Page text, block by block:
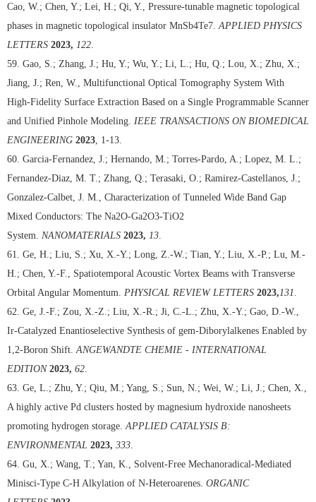
Cao, W.; Chen, Y.; Lei, H.; Qi, Y., Pressure-tunable magnetic topological
phases in magnetic topological insulator MnSb4Te7. APPLIED PHYSICS
LETTERS 2023, 122
59. Gao, S.; Zhang, J.; Hu, Y.; Wu, Y.; Li, L.; Hu, Q.; Lou, X.; Zhu, X.;
Jiang, J.; Ren, W., Multifunctional Optical Tomography System With
High-Fidelity Surface Extraction Based on a Single Programmable Scanner
and Unified Pinhole Modeling. IEEE TRANSACTIONS ON BIOMEDICAL
ENGINEERING 2023 , 1-13.
60. Garcia-Fernandez, J.; Hernando, M.; Torres-Pardo, A.; Lopez, M. L.;
Fernandez-Diaz, M. T.; Zhang, Q.; Terasaki, O.; Ramirez-Castellanos, J.;
Gonzalez-Calbet, J. M., Characterization of Tunneled Wide Band Gap
Mixed Conductors: The Na2O-Ga2O3-TiO2
System. NANOMATERIALS 2023, 13
61. Ge, H.; Liu, S.; Xu, X.-Y.; Long, Z.-W.; Tian, Y.; Liu, X.-P.; Lu, M.-
H.; Chen, Y.-F., Spatiotemporal Acoustic Vortex Beams with Transverse
Orbital Angular Momentum. PHYSICAL REVIEW LETTERS 2023, 131
62. Ge, J.-F.; Zou, X.-Z.; Liu, X.-R.; Ji, C.-L.; Zhu, X.-Y.; Gao, D.-W.,
Ir-Catalyzed Enantioselective Synthesis of gem-Diborylalkenes Enabled by
1,2-Boron Shift. ANGEWANDTE CHEMIE - INTERNATIONAL
EDITION 2023, 62
63. Ge, L.; Zhu, Y.; Qiu, M.; Yang, S.; Sun, N.; Wei, W.; Li, J.; Chen, X.,
A highly active Pd clusters hosted by magnesium hydroxide nanosheets
promoting hydrogen storage. APPLIED CATALYSIS B:
ENVIRONMENTAL 2023, 333
64. Gu, X.; Wang, T.; Yan, K., Solvent-Free Mechanoradical-Mediated
Minisci-Type C-H Alkylation of N-Heteroarenes. ORGANIC